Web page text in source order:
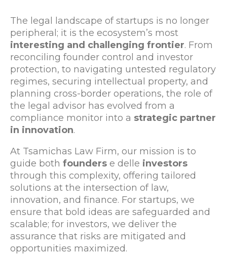
The legal landscape of startups is no longer
peripheral; it is the ecosystem’s most
interesting and challenging frontier. From
reconciling founder control and investor
protection, to navigating untested regulatory
regimes, securing intellectual property, and
planning cross-border operations, the role of
the legal advisor has evolved from a
compliance monitor into a strategic partner
in innovation.
At Tsamichas Law Firm, our mission is to
guide both founders e delle investors
through this complexity, offering tailored
solutions at the intersection of law,
innovation, and finance. For startups, we
ensure that bold ideas are safeguarded and
scalable; for investors, we deliver the
assurance that risks are mitigated and
opportunities maximized.